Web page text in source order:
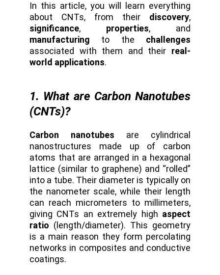
In this article, you will learn everything
about CNTs, from their discovery,
significance, properties, and
manufacturing to the challenges
associated with them and their real-
world applications.
1. What are Carbon Nanotubes
(CNTs)?
Carbon nanotubes are cylindrical
nanostructures made up of carbon
atoms that are arranged in a hexagonal
lattice (similar to graphene) and “rolled”
into a tube. Their diameter is typically on
the nanometer scale, while their length
can reach micrometers to millimeters,
giving CNTs an extremely high aspect
ratio (length/diameter). This geometry
is a main reason they form percolating
networks in composites and conductive
coatings.